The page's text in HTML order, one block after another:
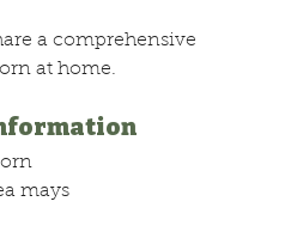
a comprehensive
at home.
mays